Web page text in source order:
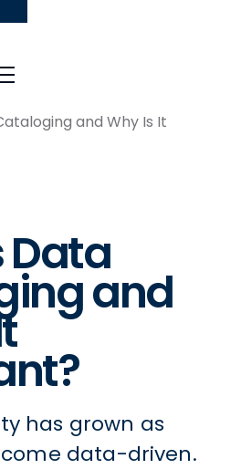
and Why Is It
Data
and
has grown as
data-driven.